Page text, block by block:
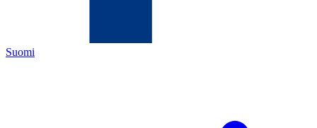
Suomi